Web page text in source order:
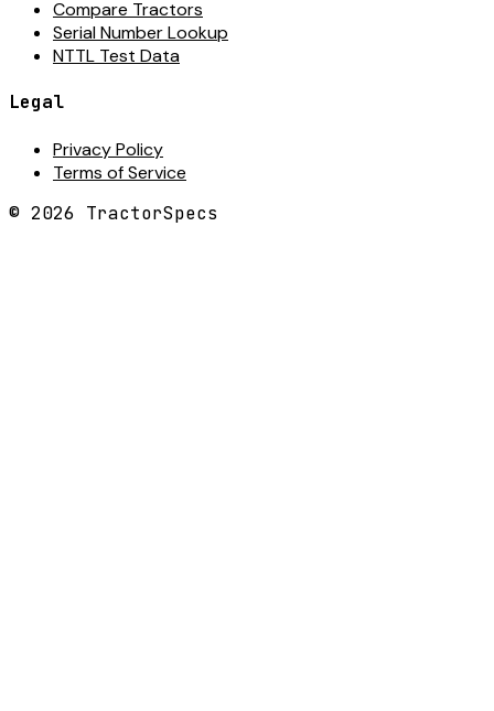
Compare Tractors
Serial Number Lookup
NTTL Test Data
Legal
Privacy Policy
Terms of Service
© 2026 TractorSpecs